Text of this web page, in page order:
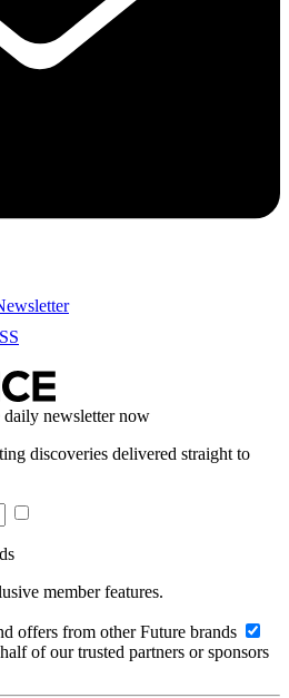
newsletter now
discoveries delivered straight to
member features.
offers from other Future brands
of our trusted partners or sponsors